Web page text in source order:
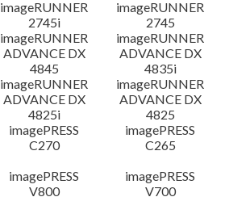
imageRUNNER
2745i
imageRUNNER
2745
imageRUNNER
ADVANCE DX
4845
imageRUNNER
ADVANCE DX
4835i
imageRUNNER
ADVANCE DX
4825i
imageRUNNER
ADVANCE DX
4825
imagePRESS
C270
imagePRESS
C265
imagePRESS
V800
imagePRESS
V700